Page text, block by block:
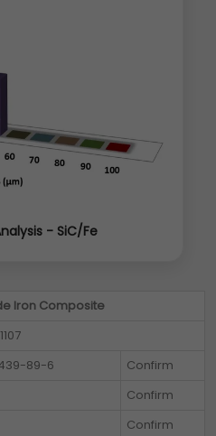
- SiC/Fe
Iron Composite
89-6
Confirm
Confirm
Confirm